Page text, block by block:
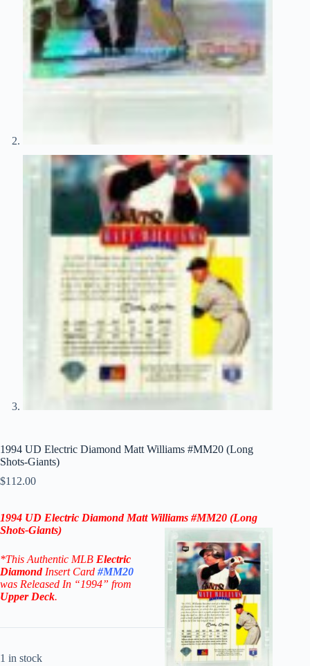
1994 UD Electric Diamond Matt Williams #MM20 (Long
Shots-Giants)
$112.00
1994 UD Electric Diamond Matt Williams #MM20 (Long
Shots-Giants)
*This Authentic MLB Electric
DiamondInsert Card #MM20
was Released In “1994” from
Upper Deck.
1 in stock